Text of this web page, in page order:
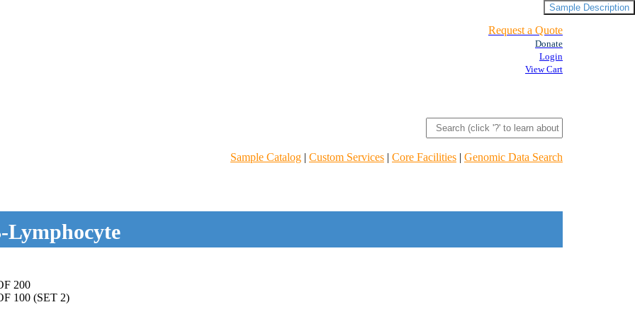
Request a Quote
Donate
Login
View Cart
Sample Catalog | Custom Services | Core Facilities | Genomic Data Search
Lymphocyte
200
100 (SET 2)
Sample Description